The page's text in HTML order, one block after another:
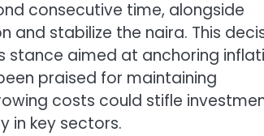
consecutive time, alongside
stabilize the naira. This
stance aimed at anchoring
praised for maintaining
costs could stifle
in key sectors.